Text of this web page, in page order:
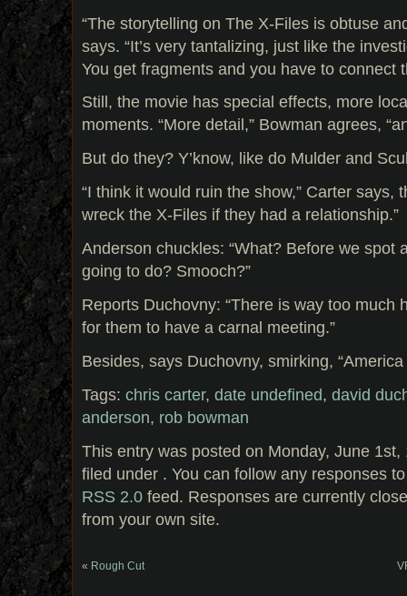
“The storytelling on The X-Files is obtuse
says. “It’s very tantalizing, just like the
You get fragments and you have to connect
Still, the movie has special effects, more
moments. “More detail,” Bowman agrees,
But do they? Y’know, like do Mulder and
“I think it would ruin the show,” Carter says,
wreck the X-Files if they had a relationship.”
Anderson chuckles: “What? Before we spot
going to do? Smooch?”
Reports Duchovny: “There is way too much
for them to have a carnal meeting.”
Besides, says Duchovny, smirking, “America
Tags: chris carter, date undefined, david
anderson, rob bowman
This entry was posted on Monday, June
filed under . You can follow any responses
RSS 2.0 feed. Responses are currently
from your own site.
« Rough Cut